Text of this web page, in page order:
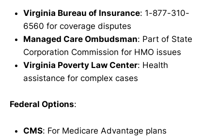
Virginia Bureau of Insurance: 1-877-310-
6560 for coverage disputes
Managed Care Ombudsman: Part of State
Corporation Commission for HMO issues
Virginia Poverty Law Center: Health
assistance for complex cases
Federal Options:
CMS: For Medicare Advantage plans